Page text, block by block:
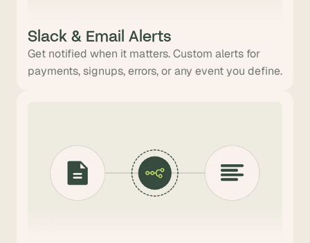
Slack & Email Alerts
Get notified when it matters. Custom alerts for
payments, signups, errors, or any event you define.